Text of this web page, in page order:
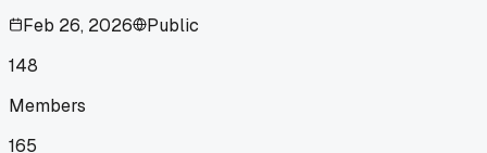
Feb 26, 2026
Public
148
Members
165